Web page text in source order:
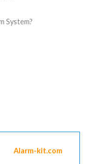
System?
Alarm-kit.com